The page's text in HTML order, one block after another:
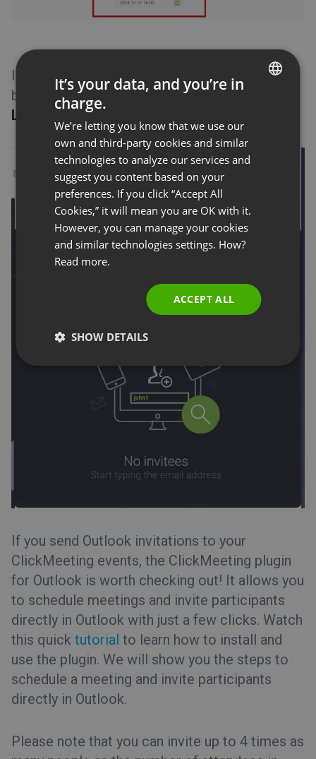
If the event is already running, invite attendees
by clicking the
button on the
List
pod in your webinar room.
If you send Outlook invitations to your
ClickMeeting events, the ClickMeeting plugin
for Outlook is worth checking out! It allows you
to schedule meetings and invite participants
directly in Outlook with just a few clicks. Watch
this quick tutorial to learn how to install and
use the plugin. We will show you the steps to
schedule a meeting and invite participants
directly in Outlook.
Please note that you can invite up to 4 times as
FRENCH
POLISH
RUSSIAN
SPANISH
PORTUGUESE
It’s your data, and you’re in
charge.
We’re letting you know that we use our
own and third-party cookies and similar
technologies to analyze our services and
suggest you content based on your
preferences. If you click “Accept All
Cookies,” it will mean you are OK with it.
However, you can manage your cookies
and similar technologies settings. How?
Read more.
ACCEPT ALL
SHOW DETAILS